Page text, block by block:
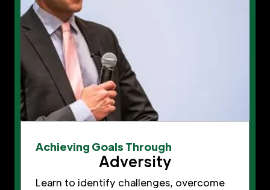
Achieving Goals Through
Adversity
Learn to identify challenges, overcome